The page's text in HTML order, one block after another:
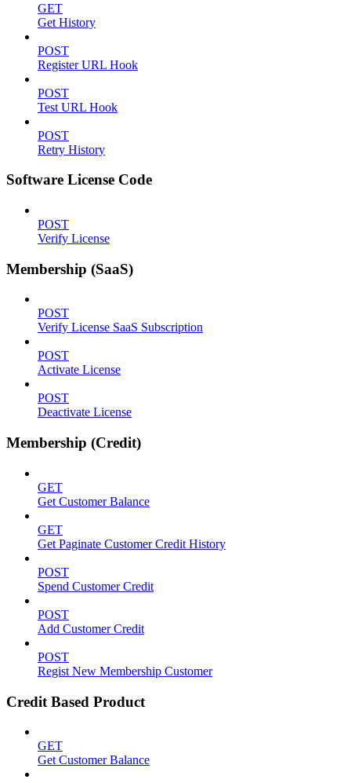
GET
Get History
POST
Register URL Hook
POST
Test URL Hook
POST
Retry History
Software License Code
POST
Verify License
Membership (SaaS)
POST
Verify License SaaS Subscription
POST
Activate License
POST
Deactivate License
Membership (Credit)
GET
Get Customer Balance
GET
Get Paginate Customer Credit History
POST
Spend Customer Credit
POST
Add Customer Credit
POST
Regist New Membership Customer
Credit Based Product
GET
Get Customer Balance